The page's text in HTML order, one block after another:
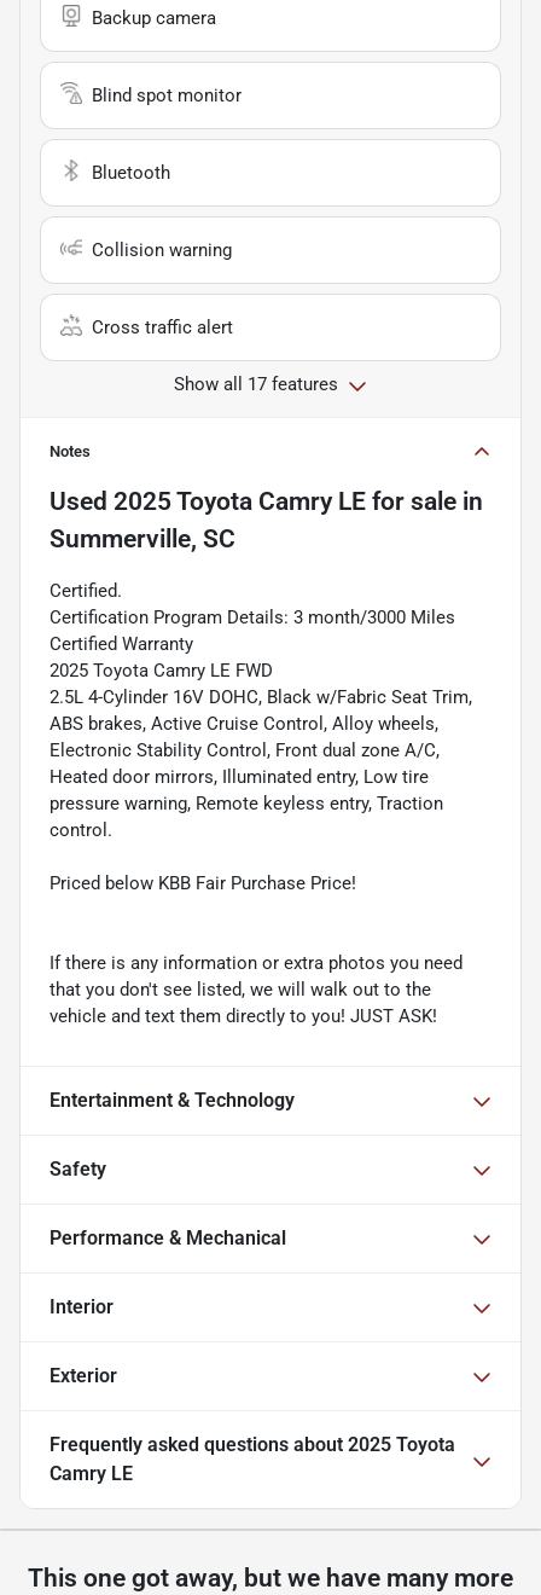
Backup camera
Blind spot monitor
Bluetooth
Collision warning
Cross traffic alert
Show all 17 features
Notes
Used 2025 Toyota Camry LE for sale in
Summerville, SC
Certified.
Certification Program Details: 3 month/3000 Miles
Certified Warranty
2025 Toyota Camry LE FWD
2.5L 4-Cylinder 16V DOHC, Black w/Fabric Seat Trim,
ABS brakes, Active Cruise Control, Alloy wheels,
Electronic Stability Control, Front dual zone A/C,
Heated door mirrors, Illuminated entry, Low tire
pressure warning, Remote keyless entry, Traction
control.
Priced below KBB Fair Purchase Price!
If there is any information or extra photos you need
that you don't see listed, we will walk out to the
vehicle and text them directly to you! JUST ASK!
Entertainment & Technology
Safety
Performance & Mechanical
Interior
Exterior
Frequently asked questions about 2025 Toyota
Camry LE
This one got away, but we have many more